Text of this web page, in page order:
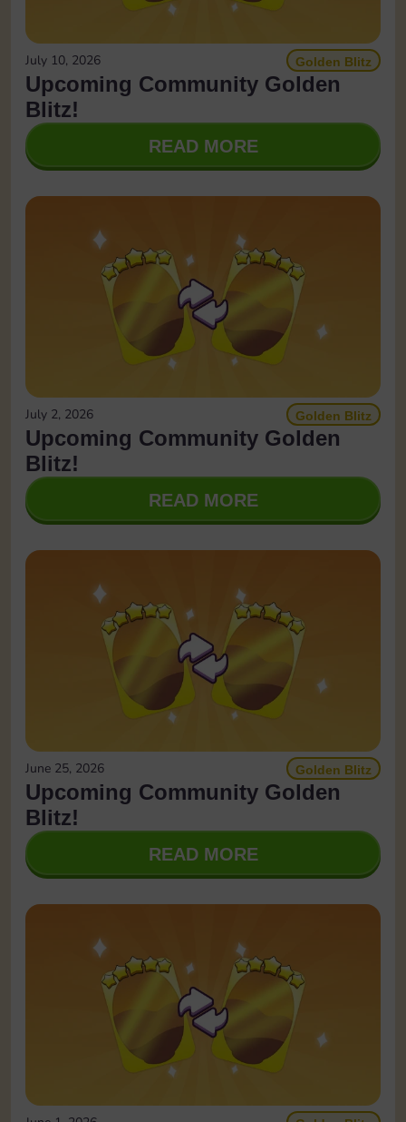
July 10, 2026 Golden Blitz
Upcoming Community Golden
Blitz!
READ MORE
July 2, 2026 Golden Blitz
Upcoming Community Golden
Blitz!
READ MORE
June 25, 2026 Golden Blitz
Upcoming Community Golden
Blitz!
READ MORE